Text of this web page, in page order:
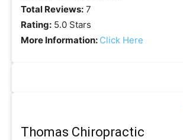
Total Reviews: 7
Rating: 5.0 Stars
More Information: Click Here
Thomas Chiropractic